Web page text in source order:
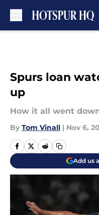
Spurs loan
up
How it all went
By Tom Vinall | Nov 6,
Add us